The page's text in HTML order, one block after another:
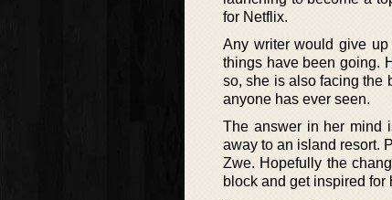
for Netflix.
Any writer would give
things have been going.
so, she is also facing the
anyone has ever seen.
The answer in her mind
away to an island resort.
Zwe. Hopefully the
block and get inspired for